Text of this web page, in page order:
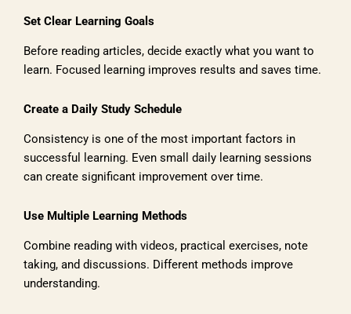
Set Clear Learning Goals
Before reading articles, decide exactly what you want to
learn. Focused learning improves results and saves time.
Create a Daily Study Schedule
Consistency is one of the most important factors in
successful learning. Even small daily learning sessions
can create significant improvement over time.
Use Multiple Learning Methods
Combine reading with videos, practical exercises, note
taking, and discussions. Different methods improve
understanding.